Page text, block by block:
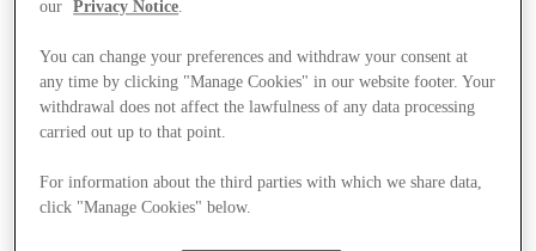
Stores
our
Privacy Notice.
You can change your preferences and withdraw your consent at
any time by clicking "Manage Cookies" in our website footer. Your
withdrawal does not affect the lawfulness of any data processing
carried out up to that point.
For information about the third parties with which we share data,
click "Manage Cookies" below.